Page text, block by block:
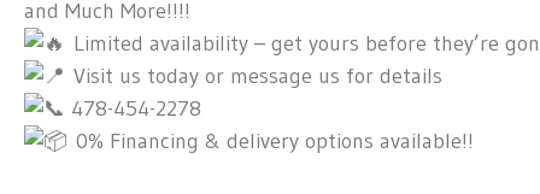
and Much More!!!!
Limited availability – get yours before they’re
Visit us today or message us for details
478-454-2278
0% Financing & delivery options available!!